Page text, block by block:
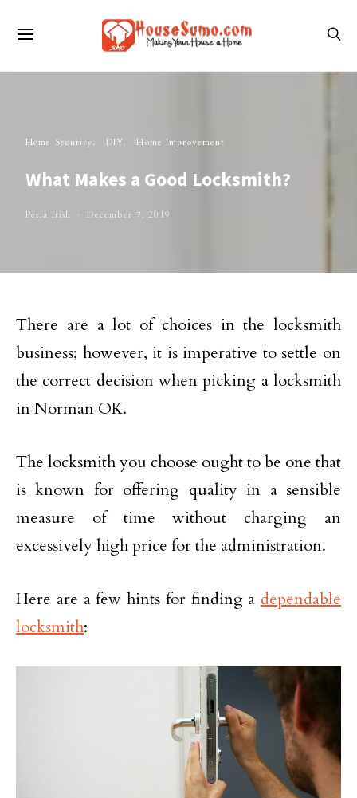
Home Security DIY Home Improvement
What Makes a Good Locksmith?
Perla Irish December 7, 2019
There are a lot of choices in the locksmith
business; however, it is imperative to settle on
the correct decision when picking a locksmith
in Norman OK.
The locksmith you choose ought to be one that
is known for offering quality in a sensible
measure of time without charging an
excessively high price for the administration.
Here are a few hints for finding a dependable
locksmith: